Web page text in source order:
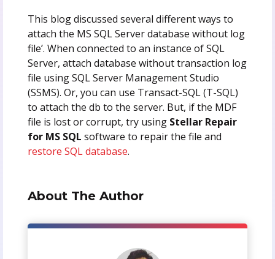
This blog discussed several different ways to
attach the MS SQL Server database without log
file’. When connected to an instance of SQL
Server, attach database without transaction log
file using SQL Server Management Studio
(SSMS). Or, you can use Transact-SQL (T-SQL)
to attach the db to the server. But, if the MDF
file is lost or corrupt, try using Stellar Repair
for MS SQL software to repair the file and
restore SQL database.
About The Author